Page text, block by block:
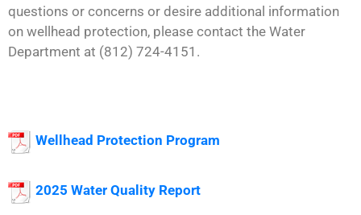
questions or concerns or desire additional information
on wellhead protection, please contact the Water
Department at (812) 724-4151.
Wellhead Protection Program
2025 Water Quality Report